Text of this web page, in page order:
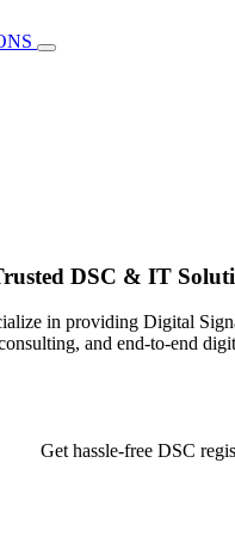
DSC & IT
in providing Digital
and end-to-end
Get hassle-free DSC